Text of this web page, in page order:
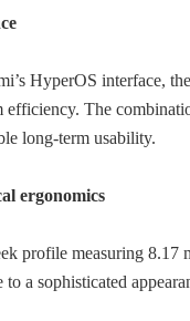
HyperOS interface,
efficiency. The
long-term usability.
ergonomics
profile measuring
a sophisticated